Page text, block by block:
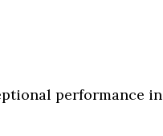
performance in